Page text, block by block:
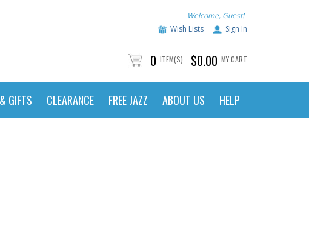
Welcome, Guest!
Wish Lists
Sign In
0 ITEM(S) $0.00 MY CART
GIFTS CLEARANCE FREE JAZZ ABOUT US HELP